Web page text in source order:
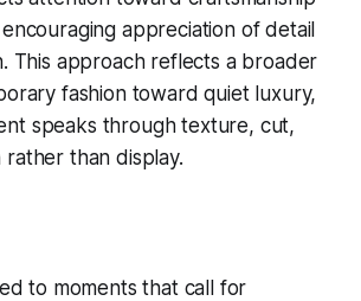
appreciation of detail
This approach reflects a broader
fashion toward quiet luxury,
speaks through texture, cut,
than display.
to moments that call for